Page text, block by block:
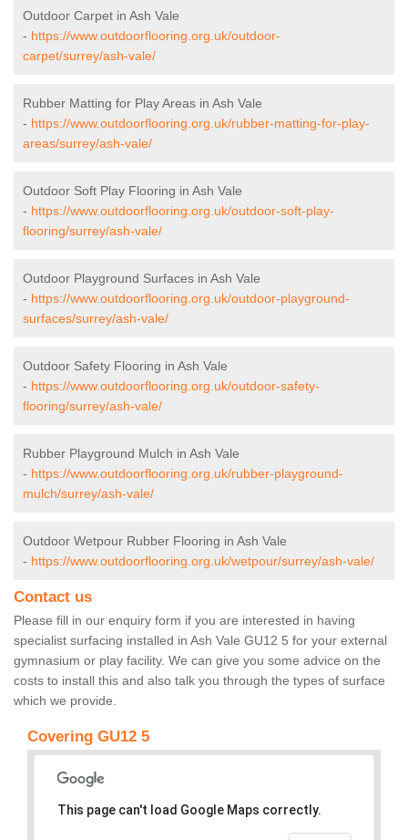
Outdoor Carpet in Ash Vale
- https://www.outdoorflooring.org.uk/outdoor-
carpet/surrey/ash-vale/
Rubber Matting for Play Areas in Ash Vale
- https://www.outdoorflooring.org.uk/rubber-matting-for-play-
areas/surrey/ash-vale/
Outdoor Soft Play Flooring in Ash Vale
- https://www.outdoorflooring.org.uk/outdoor-soft-play-
flooring/surrey/ash-vale/
Outdoor Playground Surfaces in Ash Vale
- https://www.outdoorflooring.org.uk/outdoor-playground-
surfaces/surrey/ash-vale/
Outdoor Safety Flooring in Ash Vale
- https://www.outdoorflooring.org.uk/outdoor-safety-
flooring/surrey/ash-vale/
Rubber Playground Mulch in Ash Vale
- https://www.outdoorflooring.org.uk/rubber-playground-
mulch/surrey/ash-vale/
Outdoor Wetpour Rubber Flooring in Ash Vale
- https://www.outdoorflooring.org.uk/wetpour/surrey/ash-vale/
Contact us
Please fill in our enquiry form if you are interested in having
specialist surfacing installed in Ash Vale GU12 5 for your external
gymnasium or play facility. We can give you some advice on the
costs to install this and also talk you through the types of surface
which we provide.
Covering GU12 5
This page can't load Google Maps correctly.